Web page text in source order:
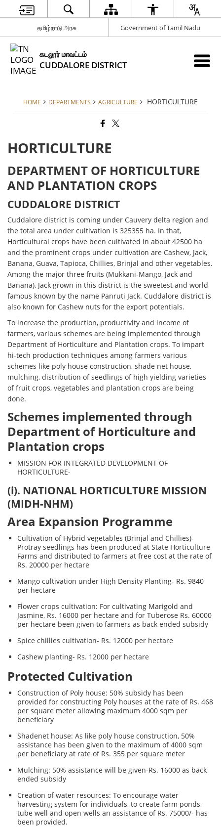
தமிழ்நாடு அரசு Government of Tamil Nadu
கடலூர் மாவட்டம்
CUDDALORE DISTRICT
HOME DEPARTMENTS AGRICULTURE HORTICULTURE
HORTICULTURE
DEPARTMENT OF HORTICULTURE
AND PLANTATION CROPS
CUDDALORE DISTRICT
Cuddalore district is coming under Cauvery delta region and
the total area under cultivation is 325355 ha. In that,
Horticultural crops have been cultivated in about 42500 ha
and the prominent crops under cultivation are Cashew, Jack,
Banana, Guava, Tapioca, Chillies, Brinjal and other vegetables.
Among the major three fruits (Mukkani-Mango, Jack and
Banana), Jack grown in this district is the sweetest and world
famous known by the name Panruti Jack. Cuddalore district is
also known for Cashew nuts for the export potentials.
To increase the production, productivity and income of
farmers, various schemes are being implemented through
Department of Horticulture and Plantation crops. To impart
hi-tech production techniques among farmers various
schemes like poly house construction, shade net house,
mulching, distribution of seedlings of high yielding varieties
of fruit crops, vegetables and plantation crops are being
done.
Schemes implemented through
Department of Horticulture and
Plantation crops
MISSION FOR INTEGRATED DEVELOPMENT OF
HORTICULTURE-
(i). NATIONAL HORTICULTURE MISSION
(MIDH-NHM)
Area Expansion Programme
Cultivation of Hybrid vegetables (Brinjal and Chillies)-
Protray seedlings has been produced at State Horticulture
Farms and distributed to farmers at free cost at the rate of
Rs. 20000 per hectare
Mango cultivation under High Density Planting- Rs. 9840
per hectare
Flower crops cultivation: For cultivating Marigold and
Jasmine, Rs. 16000 per hectare and for Tuberose Rs. 60000
per hectare been given to farmers as back ended subsidy
Spice chillies cultivation- Rs. 12000 per hectare
Cashew planting- Rs. 12000 per hectare
Protected Cultivation
Construction of Poly house: 50% subsidy has been
provided for constructing Poly houses at the rate of Rs. 468
per square meter allowing maximum 4000 sqm per
beneficiary
Shadenet house: As like poly house construction, 50%
assistance has been given to the maximum of 4000 sqm
per beneficiary at rate of Rs. 355 per square meter
Mulching: 50% assistance will be given-Rs. 16000 as back
ended subsidy
Creation of water resources: To encourage water
harvesting system for individuals, to create farm ponds,
tube well and open wells an assistance of Rs. 75000/- has
been provided.